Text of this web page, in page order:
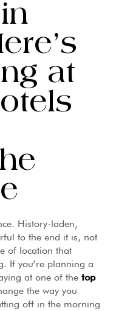
at
History-laden,
to the end it is, not
of location that
If you’re planning a
at one of the top
the way you
off in the morning